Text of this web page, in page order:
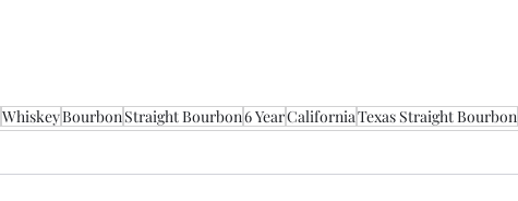
WhiskeyBourbon Straight Bourbon6 YearCaliforniaTexas Straight Bourbon